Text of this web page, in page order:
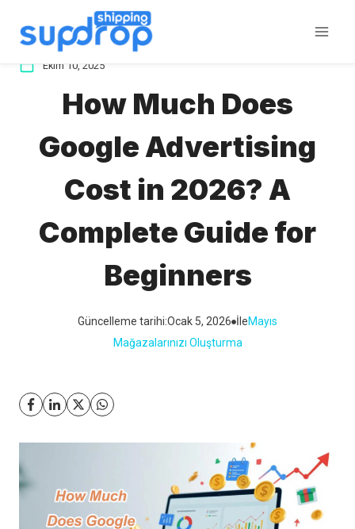
Ekim 10, 2025
How Much Does
Google Advertising
Cost in 2026? A
Complete Guide for
Beginners
Güncelleme tarihi:Ocak 5, 2026 İleMayıs
Mağazalarınızı Oluşturma